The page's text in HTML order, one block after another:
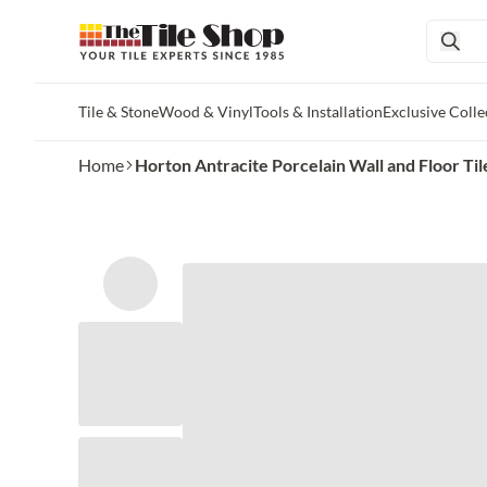
Tile & StoneWood & VinylTools & InstallationExclusive
Home Horton Antracite Porcelain Wall and Floor